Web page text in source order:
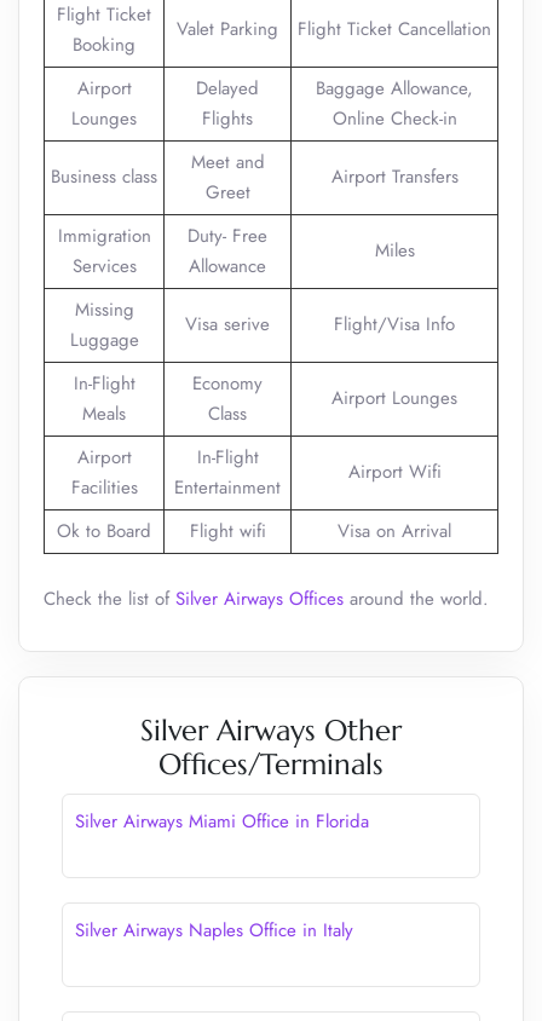
Flight Ticket
Booking
Valet Parking Flight Ticket Cancellation
Airport
Lounges
Delayed
Flights
Baggage Allowance,
Online Check-in
Business class
Meet and
Greet
Airport Transfers
Immigration
Services
Duty- Free
Allowance
Miles
Missing
Luggage
Visa serive Flight/Visa Info
In-Flight
Meals
Economy
Class
Airport Lounges
Airport
Facilities
In-Flight
Entertainment
Airport Wifi
Ok to Board Flight wifi Visa on Arrival
Check the list ofSilver Airways Offices around the world.
Silver Airways Other
Offices/Terminals
Silver Airways Miami Office in Florida
Silver Airways Naples Office in Italy